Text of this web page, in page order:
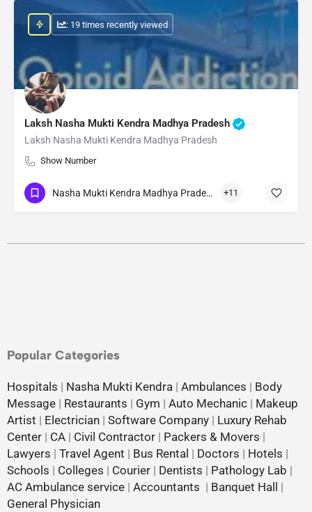
Laksh Nasha Mukti Kendra Madhya Pradesh
Laksh Nasha Mukti Kendra Madhya Pradesh
Show Number
: 19 times recently viewed
Nasha Mukti Kendra Madhya Pradesh +11
Popular Categories
Hospitals | Nasha Mukti Kendra | Ambulances | Body
Message | Restaurants | Gym | Auto Mechanic | Makeup
Artist | Electrician | Software Company | Luxury Rehab
Center | CA | Civil Contractor | Packers & Movers |
Lawyers | Travel Agent | Bus Rental | Doctors | Hotels |
Schools | Colleges | Courier | Dentists | Pathology Lab |
AC Ambulance service | Accountants | Banquet Hall
|
General Physician